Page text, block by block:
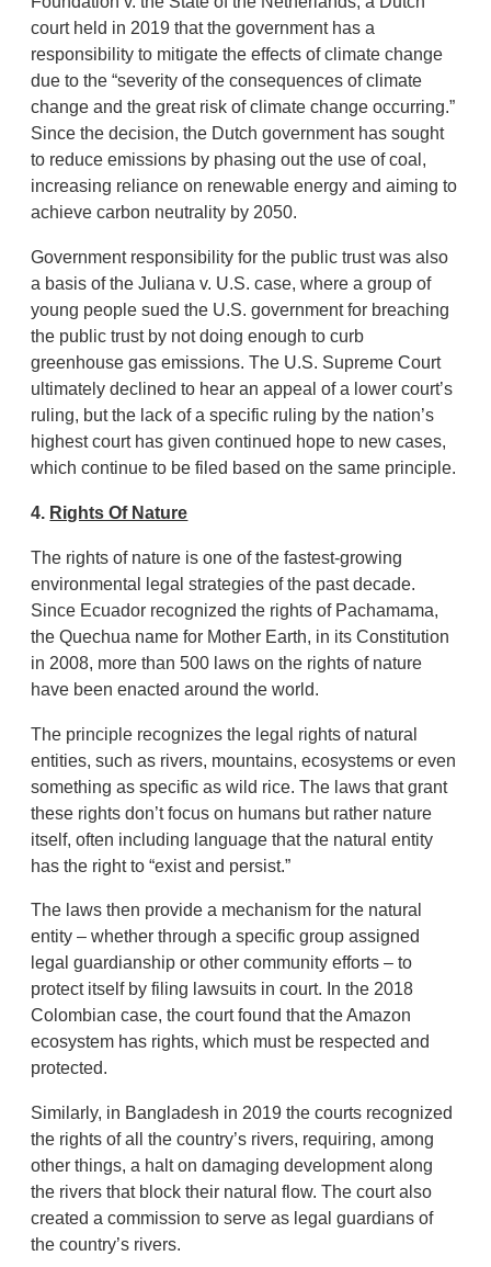
court held in 2019 that the government has a
responsibility to mitigate the effects of climate change
due to the “severity of the consequences of climate
change and the great risk of climate change occurring.”
Since the decision, the Dutch government has sought
to reduce emissions by phasing out the use of coal,
increasing reliance on renewable energy and aiming to
achieve carbon neutrality by 2050.
Government responsibility for the public trust was also
a basis of the Juliana v. U.S. case, where a group of
young people sued the U.S. government for breaching
the public trust by not doing enough to curb
greenhouse gas emissions. The U.S. Supreme Court
ultimately declined to hear an appeal of a lower court’s
ruling, but the lack of a specific ruling by the nation’s
highest court has given continued hope to new cases,
which continue to be filed based on the same principle.
4. Rights Of Nature
The rights of nature is one of the fastest-growing
environmental legal strategies of the past decade.
Since Ecuador recognized the rights of Pachamama,
the Quechua name for Mother Earth, in its Constitution
in 2008, more than 500 laws on the rights of nature
have been enacted around the world.
The principle recognizes the legal rights of natural
entities, such as rivers, mountains, ecosystems or even
something as specific as wild rice. The laws that grant
these rights don’t focus on humans but rather nature
itself, often including language that the natural entity
has the right to “exist and persist.”
The laws then provide a mechanism for the natural
entity – whether through a specific group assigned
legal guardianship or other community efforts – to
protect itself by filing lawsuits in court. In the 2018
Colombian case, the court found that the Amazon
ecosystem has rights, which must be respected and
protected.
Similarly, in Bangladesh in 2019 the courts recognized
the rights of all the country’s rivers, requiring, among
other things, a halt on damaging development along
the rivers that block their natural flow. The court also
created a commission to serve as legal guardians of
the country’s rivers.